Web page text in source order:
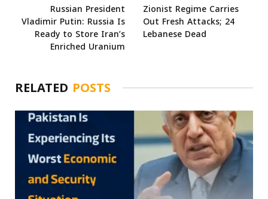
Russian President
Vladimir Putin: Russia Is
Ready to Store Iran’s
Enriched Uranium
Zionist Regime Carries
Out Fresh Attacks; 24
Lebanese Dead
RELATED POSTS